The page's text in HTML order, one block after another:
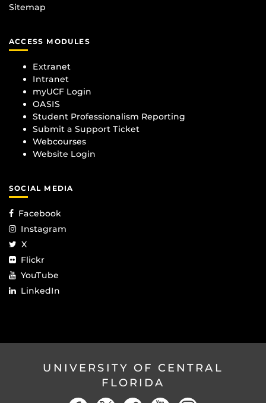
Sitemap
ACCESS MODULES
Extranet
Intranet
myUCF Login
OASIS
Student Professionalism Reporting
Submit a Support Ticket
Webcourses
Website Login
SOCIAL MEDIA
Facebook
Instagram
X
Flickr
YouTube
LinkedIn
UNIVERSITY OF CENTRAL
FLORIDA